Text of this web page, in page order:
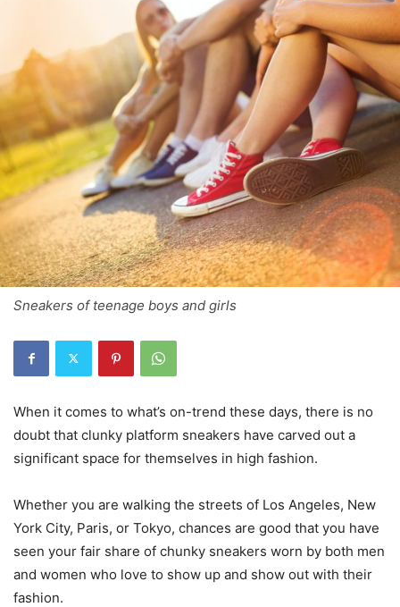
Sneakers of teenage boys and girls
When it comes to what’s on-trend these days, there is no
doubt that clunky platform sneakers have carved out a
significant space for themselves in high fashion.
Whether you are walking the streets of Los Angeles, New
York City, Paris, or Tokyo, chances are good that you have
seen your fair share of chunky sneakers worn by both men
and women who love to show up and show out with their
fashion.